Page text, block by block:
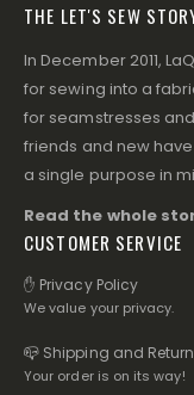
THE LET'S SEW
In December 2011,
for sewing into a
for seamstresses
friends and new
a single purpose in
Read the whole
CUSTOMER SERVICE
✋ Privacy Policy
We value your privacy.
📪 Shipping and
Your order is on its way!